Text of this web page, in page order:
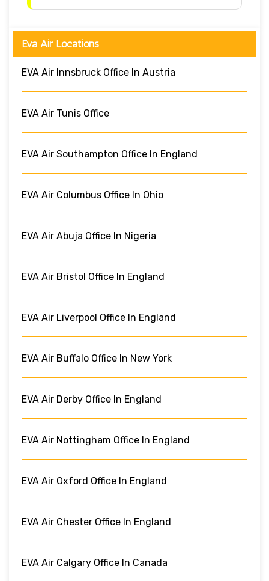
Eva Air Locations
EVA Air Innsbruck Office In Austria
EVA Air Tunis Office
EVA Air Southampton Office In England
EVA Air Columbus Office In Ohio
EVA Air Abuja Office In Nigeria
EVA Air Bristol Office In England
EVA Air Liverpool Office In England
EVA Air Buffalo Office In New York
EVA Air Derby Office In England
EVA Air Nottingham Office In England
EVA Air Oxford Office In England
EVA Air Chester Office In England
EVA Air Calgary Office In Canada